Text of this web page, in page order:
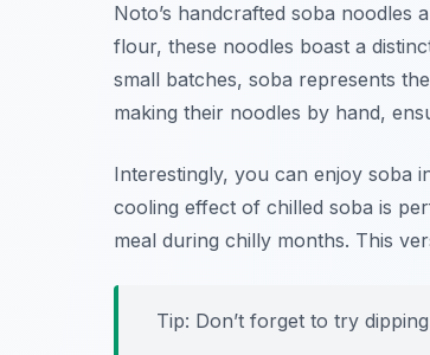
Noto’s handcrafted soba
flour, these noodles boast a
small batches, soba represents
making their noodles by hand,
Interestingly, you can enjoy soba
cooling effect of chilled soba is
meal during chilly months. This
Tip: Don’t forget to try